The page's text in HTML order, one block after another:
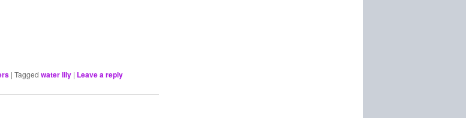
| Tagged water lily | Leave a reply